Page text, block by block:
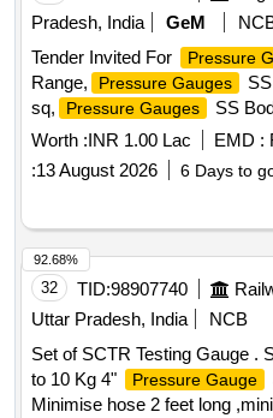
Pradesh, India
GeM
Tender Invited For
Pressure
Range,
Pressure Gauges
sq,
Pressure Gauges
SS
Worth :INR 1.00 Lac EMD :
:13 August 2026 6 Days to
32 TID:98907740
Uttar Pradesh, India
NCB
Set of SCTR Testing Gauge .
to 10 Kg 4"
Pressure Gauge
Minimise hose 2 feet long
92.68%